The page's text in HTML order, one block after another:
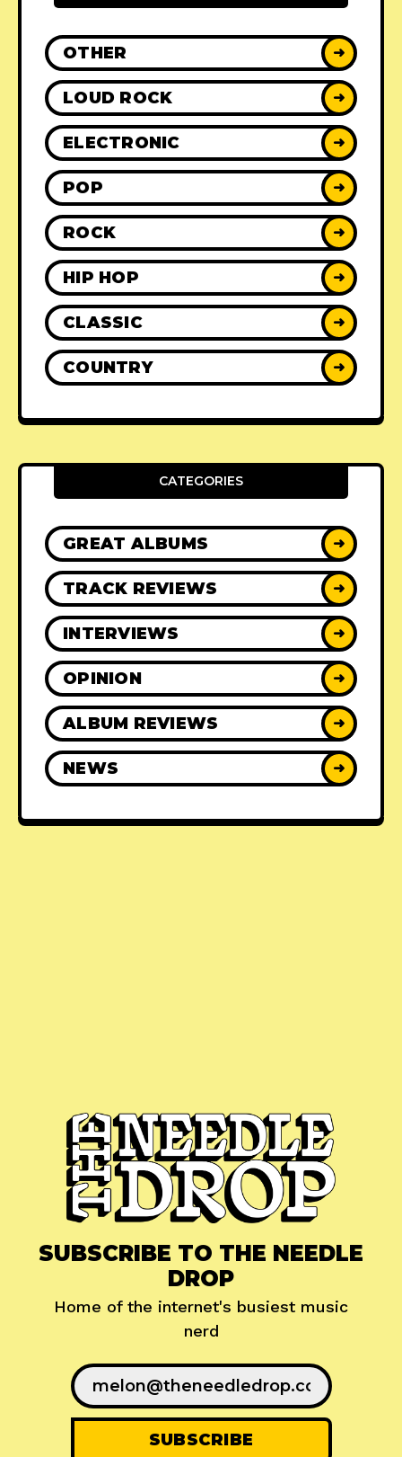
OTHER ➜
LOUD ROCK ➜
ELECTRONIC ➜
POP ➜
ROCK ➜
HIP HOP ➜
CLASSIC ➜
COUNTRY ➜
CATEGORIES
GREAT ALBUMS ➜
TRACK REVIEWS ➜
INTERVIEWS ➜
OPINION ➜
ALBUM REVIEWS ➜
NEWS ➜
SUBSCRIBE TO THE NEEDLE
DROP
Home of the internet's busiest music
nerd